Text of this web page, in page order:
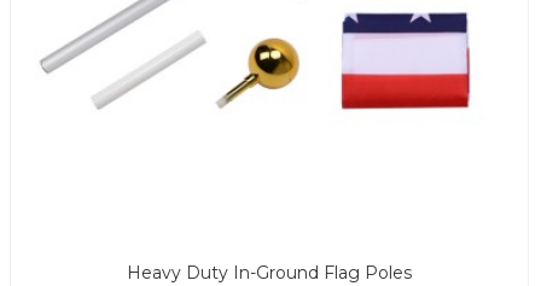
Heavy Duty In-Ground Flag Poles